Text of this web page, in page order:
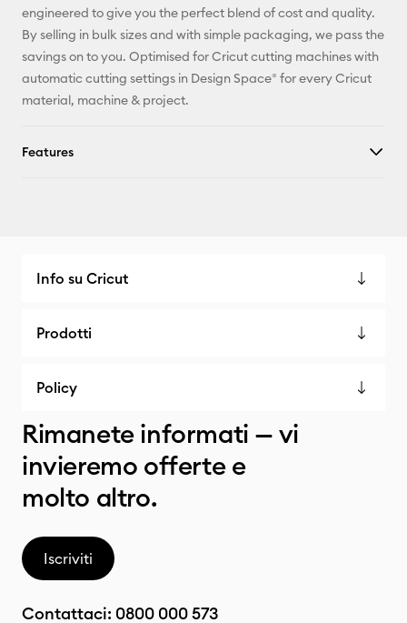
engineered to give you the perfect blend of cost and quality.
By selling in bulk sizes and with simple packaging, we pass the
savings on to you. Optimised for Cricut cutting machines with
automatic cutting settings in Design Space® for every Cricut
material, machine & project.
Features
Info su Cricut
Prodotti
Policy
Rimanete informati — vi
invieremo offerte e
molto altro.
Iscriviti
Contattaci: 0800 000 573